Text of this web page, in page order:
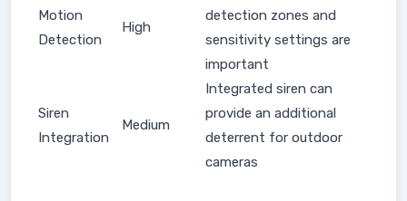
Motion
Detection
High
detection zones and
sensitivity settings are
important
Siren
Integration
Medium
Integrated siren can
provide an additional
deterrent for outdoor
cameras